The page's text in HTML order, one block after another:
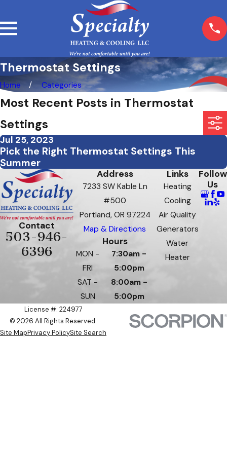
Thermostat Settings
Home Categories
Most Recent Posts in Thermostat
Settings
Jul 25, 2023
Pick the Right Thermostat Settings This
Summer
Contact
503-946-
6396
Address
7233 SW Kable Ln
#500
Portland, OR 97224
Map & Directions
Hours
MON -
FRI
7:30am -
5:00pm
SAT -
SUN
8:00am -
5:00pm
Links
Heating
Cooling
Air Quality
Generators
Water
Heater
Follow
Us
License #: 224977
© 2026 All Rights Reserved.
Site MapPrivacy PolicySite Search